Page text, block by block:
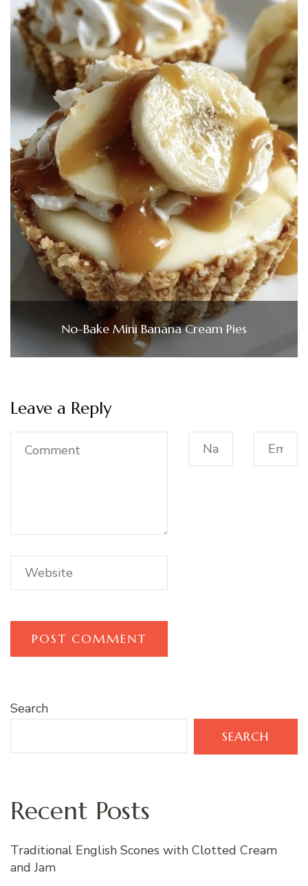
No-Bake Mini Banana Cream Pies
Leave a Reply
Search
SEARCH
Recent Posts
Traditional English Scones with Clotted Cream
and Jam